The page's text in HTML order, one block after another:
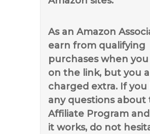
As an Amazon
earn from qualifying
purchases when
on the link, but you
charged extra. If you
any questions about
Affiliate Program
it works, do not